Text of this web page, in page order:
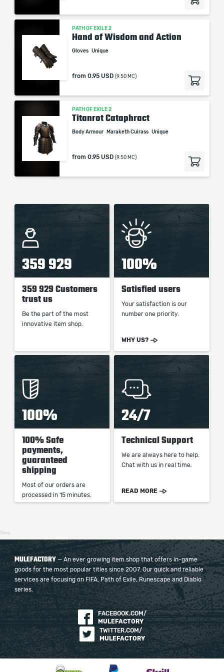
PATH OF EXILE 2
Hand of Wisdom and Action
Gloves Unique
from 0.95 USD (9.50 MC)
PATH OF EXILE 2
Titanrot Cataphract
Body Armour Maraketh Cuirass Unique
from 0.95 USD (9.50 MC)
359 929
359 929 Customers
trust us
Be the part of the most
innovative item shop.
100%
Satisfied users
Your satisfaction is our
number one priority.
WHY US?
100%
100% Safe
payments,
guaranteed
shipping
Most of our orders are
processed in 15 minutes.
24/7
Technical Support
We are always here to help.
Chat with us in real time.
READ MORE
36ms
MULEFACTORY — An ever growing item shop that offers in-game
goods for the most popular titles since 2007. Our quick and reliable
services are focusing on FIFA, Path of Exile, Runescape and Diablo
series.
FACEBOOK.COM/
MULEFACTORY
TWITTER.COM/
MULEFACTORY